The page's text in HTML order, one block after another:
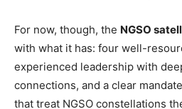
For now, though, the NGSO
with what it has: four well-
experienced leadership with
connections, and a clear
that treat NGSO constellations